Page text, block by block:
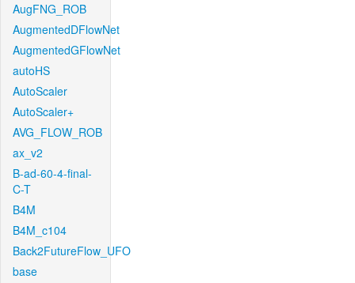
AugFNG_ROB
AugmentedDFlowNet
AugmentedGFlowNet
autoHS
AutoScaler
AutoScaler+
AVG_FLOW_ROB
ax_v2
B-ad-60-4-final-
C-T
B4M
B4M_c104
Back2FutureFlow_UFO
base